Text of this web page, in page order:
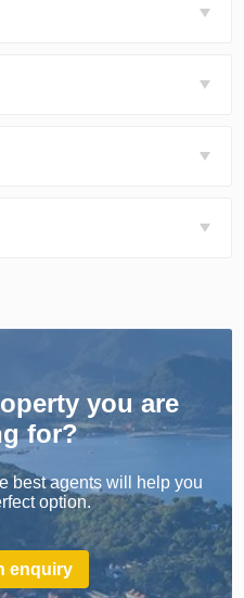
you are
for?
best agents will help you
option.
enquiry